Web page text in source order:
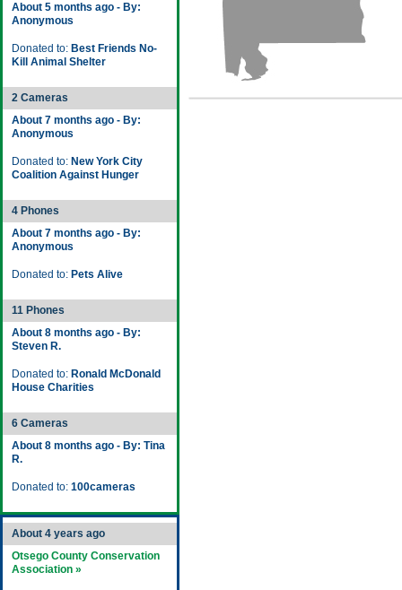
About 5 months ago - By:
Anonymous
Donated to: Best Friends No-
Kill Animal Shelter
2 Cameras
About 7 months ago - By:
Anonymous
Donated to: New York City
Coalition Against Hunger
4 Phones
About 7 months ago - By:
Anonymous
Donated to: Pets Alive
11 Phones
About 8 months ago - By:
Steven R.
Donated to: Ronald McDonald
House Charities
6 Cameras
About 8 months ago - By: Tina
R.
Donated to: 100cameras
About 4 years ago
Otsego County Conservation
Association »